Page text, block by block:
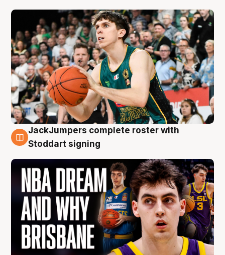
6 Aug
JackJumpers complete roster with
Stoddart signing